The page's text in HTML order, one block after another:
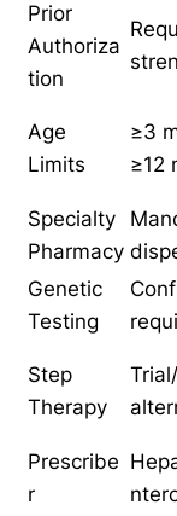
Prior
Authoriza
tion
Age
Limits
≥3
≥12
Specialty
Pharmacy
Genetic
Testing
Step
Therapy
Prescribe
r